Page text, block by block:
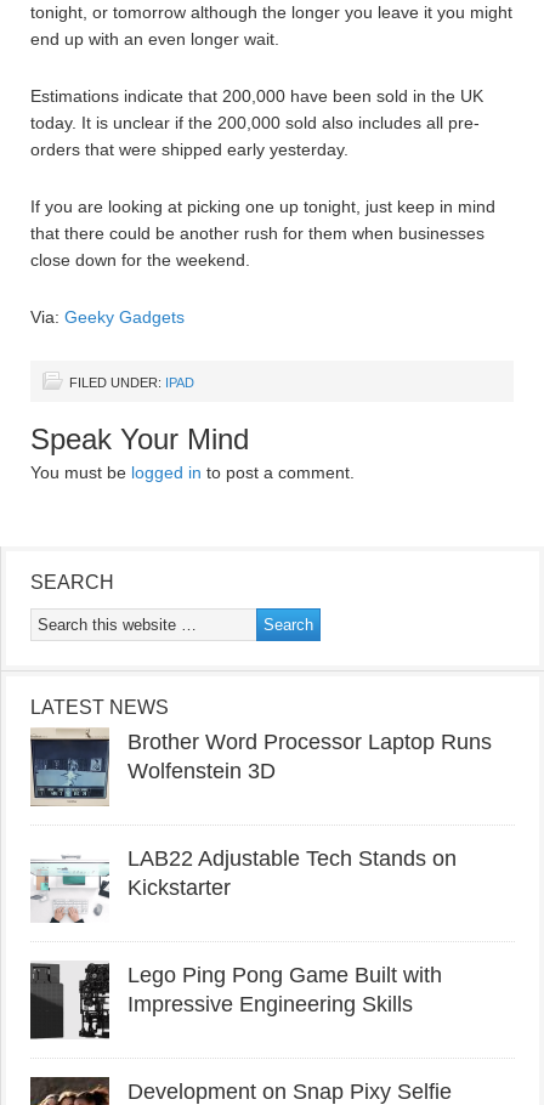
tonight, or tomorrow although the longer you leave it you might
end up with an even longer wait.
Estimations indicate that 200,000 have been sold in the UK
today. It is unclear if the 200,000 sold also includes all pre-
orders that were shipped early yesterday.
If you are looking at picking one up tonight, just keep in mind
that there could be another rush for them when businesses
close down for the weekend.
Via: Geeky Gadgets
FILED UNDER: IPAD
Speak Your Mind
You must be logged in to post a comment.
SEARCH
LATEST NEWS
Brother Word Processor Laptop Runs
Wolfenstein 3D
LAB22 Adjustable Tech Stands on
Kickstarter
Lego Ping Pong Game Built with
Impressive Engineering Skills
Development on Snap Pixy Selfie